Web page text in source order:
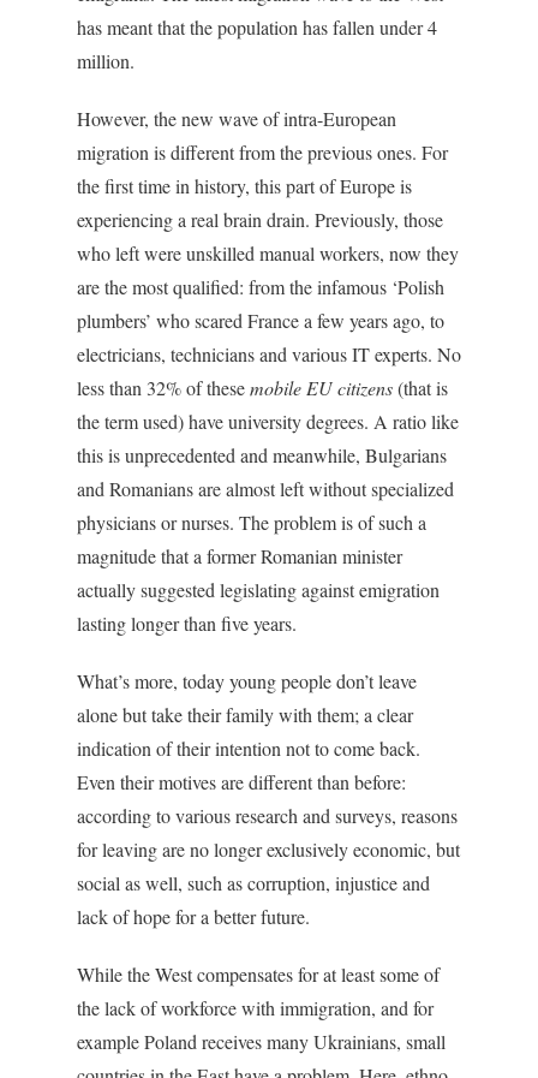
has meant that the population has fallen under 4
million.
However, the new wave of intra-European
migration is different from the previous ones. For
the first time in history, this part of Europe is
experiencing a real brain drain. Previously, those
who left were unskilled manual workers, now they
are the most qualified: from the infamous ‘Polish
plumbers’ who scared France a few years ago, to
electricians, technicians and various IT experts. No
less than 32% of thesemobile EU citizens(that is
the term used) have university degrees. A ratio like
this is unprecedented and meanwhile, Bulgarians
and Romanians are almost left without specialized
physicians or nurses. The problem is of such a
magnitude that a former Romanian minister
actually suggested legislating against emigration
lasting longer than five years.
What’s more, today young people don’t leave
alone but take their family with them; a clear
indication of their intention not to come back.
Even their motives are different than before:
according to various research and surveys, reasons
for leaving are no longer exclusively economic, but
social as well, such as corruption, injustice and
lack of hope for a better future.
While the West compensates for at least some of
the lack of workforce with immigration, and for
example Poland receives many Ukrainians, small